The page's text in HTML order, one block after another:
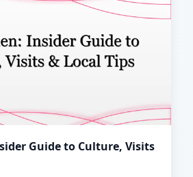
Guide to Culture, Visits